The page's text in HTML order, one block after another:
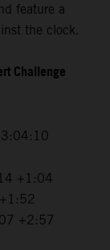
feature a
the clock.
Challenge
3:04:10
+1:04
+2:57